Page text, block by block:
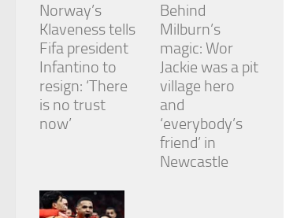
Norway’s
Klaveness tells
Fifa president
Infantino to
resign: ‘There
is no trust
now’
Behind
Milburn’s
magic: Wor
Jackie was a pit
village hero
and
‘everybody’s
friend’ in
Newcastle